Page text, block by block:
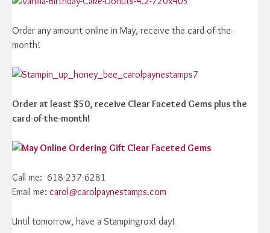
Order any amount online in May, receive the card-of-the-
month!
Order at least $50, receive Clear Faceted Gems plus the
card-of-the-month!
Call me: 618-237-6281
Email me: carol@carolpaynestamps.com
Until tomorrow, have a Stampingrox! day!